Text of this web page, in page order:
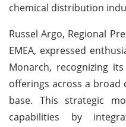
chemical distribution
Russel Argo, Regional
EMEA, expressed
Monarch, recognizing
offerings across a
base. This strategic
capabilities by